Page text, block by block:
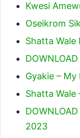
Kwesi
Oseikrom
Shatta Wale
Gyakie – My
Shatta Wale
2023